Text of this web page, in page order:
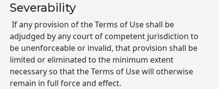
Severability
If any provision of the Terms of Use shall be
adjudged by any court of competent jurisdiction to
be unenforceable or invalid, that provision shall be
limited or eliminated to the minimum extent
necessary so that the Terms of Use will otherwise
remain in full force and effect.